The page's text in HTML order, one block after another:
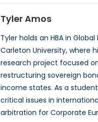
Tyler Amos
Tyler holds an HBA in
Carleton University, where
research project focused
restructuring sovereign
income states. As a
critical issues in
arbitration for Corporate